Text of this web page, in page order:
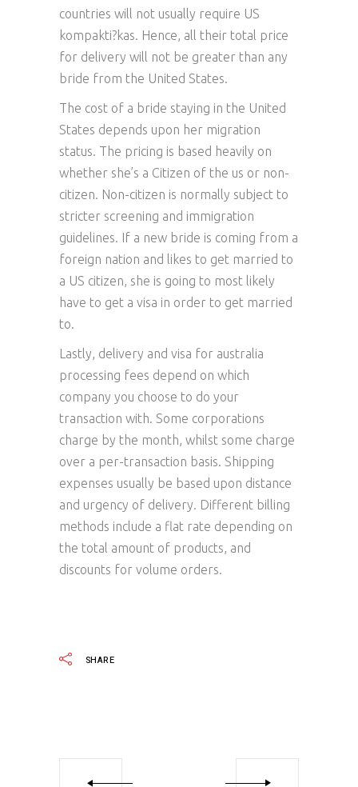
countries will not usually require US
kompakti?kas. Hence, all their total price
for delivery will not be greater than any
bride from the United States.
The cost of a bride staying in the United
States depends upon her migration
status. The pricing is based heavily on
whether she’s a Citizen of the us or non-
citizen. Non-citizen is normally subject to
stricter screening and immigration
guidelines. If a new bride is coming from a
foreign nation and likes to get married to
a US citizen, she is going to most likely
have to get a visa in order to get married
to.
Lastly, delivery and visa for australia
processing fees depend on which
company you choose to do your
transaction with. Some corporations
charge by the month, whilst some charge
over a per-transaction basis. Shipping
expenses usually be based upon distance
and urgency of delivery. Different billing
methods include a flat rate depending on
the total amount of products, and
discounts for volume orders.
SHARE